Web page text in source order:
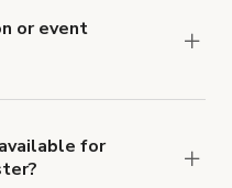
or event
of no less than
for